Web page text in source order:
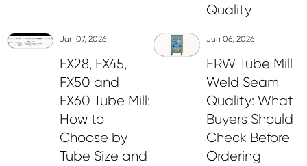
Quality
Jun 07, 2026
FX28, FX45,
FX50 and
FX60 Tube Mill:
How to
Choose by
Tube Size and
Jun 06, 2026
ERW Tube Mill
Weld Seam
Quality: What
Buyers Should
Check Before
Ordering